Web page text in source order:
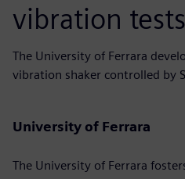
vibration tests
The University of Ferrara
vibration shaker controlled by
University of Ferrara
The University of Ferrara